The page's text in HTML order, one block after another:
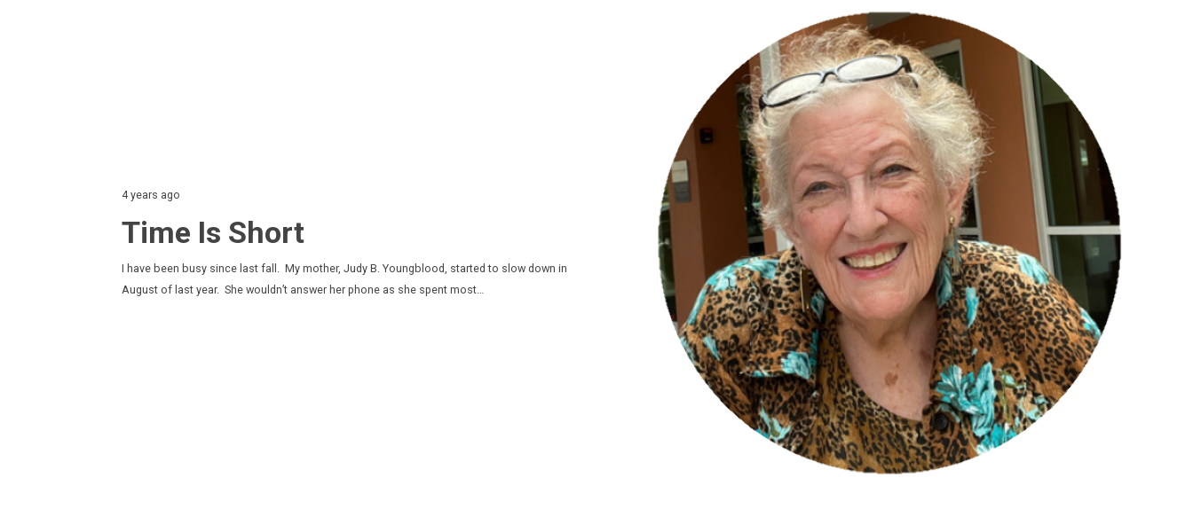
4 years ago
Time Is Short
I have been busy since last fall. My mother, Judy B. Youngblood, started to slow down in
August of last year. She wouldn’t answer her phone as she spent most…